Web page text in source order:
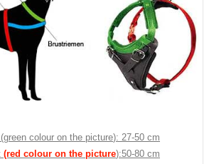
green colour on the picture): 27-50 cm
(red colour on the picture):50-80 cm